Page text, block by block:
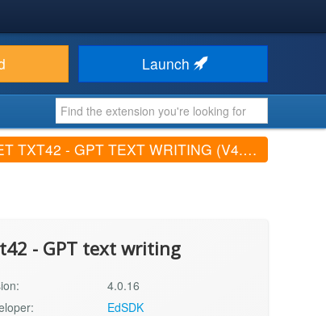
Launch
TXT42 - GPT TEXT WRITING (V4.0.16)
- GPT text writing
4.0.16
EdSDK